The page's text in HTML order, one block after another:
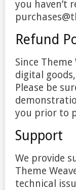
you haven’t
Refund
Since
digital
Please be
you prior to
Support
We provide
Theme
technical